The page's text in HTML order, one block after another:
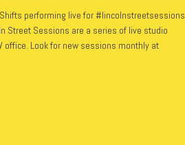
performing live for #lincolnstreetsessions
Street Sessions are a series of live studio
Look for new sessions monthly at